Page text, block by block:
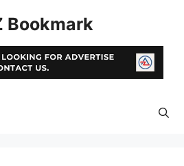
Bookmark